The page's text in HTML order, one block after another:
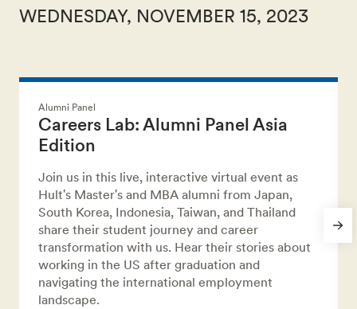
WEDNESDAY, NOVEMBER 15, 2023
Alumni Panel
Careers Lab: Alumni Panel Asia
Edition
Join us in this live, interactive virtual event as
Hult's Master's and MBA alumni from Japan,
South Korea, Indonesia, Taiwan, and Thailand
share their student journey and career
transformation with us. Hear their stories about
working in the US after graduation and
navigating the international employment
landscape.